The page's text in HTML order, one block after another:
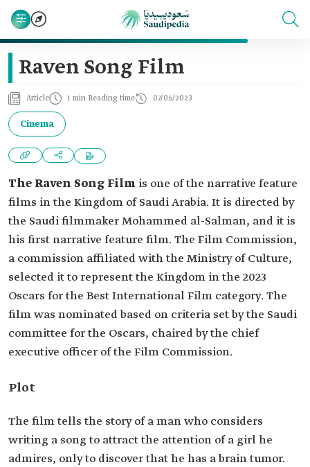
Raven Song Film
Article 1 min Reading time 07/05/2023
Cinema
The Raven Song Film is one of the narrative feature
films in the Kingdom of Saudi Arabia. It is directed by
the Saudi filmmaker Mohammed al-Salman, and it is
his first narrative feature film. The Film Commission,
a commission affiliated with the Ministry of Culture,
selected it to represent the Kingdom in the 2023
Oscars for the Best International Film category. The
film was nominated based on criteria set by the Saudi
committee for the Oscars, chaired by the chief
executive officer of the Film Commission.
Plot
The film tells the story of a man who considers
writing a song to attract the attention of a girl he
admires, only to discover that he has a brain tumor.